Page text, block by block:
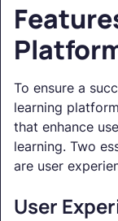
To ensure a
learning
that enhance
learning. Two
are user
User